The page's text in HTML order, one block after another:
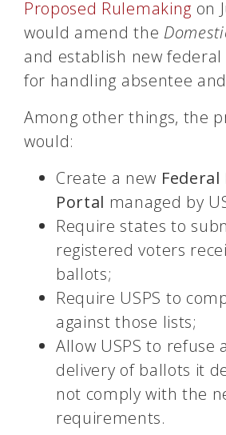
Proposed Rulemaking on
would amend the
and establish new
for handling absentee
Among other things, the
would:
Create a new
Portal managed by
Require states to
registered voters
ballots;
Require USPS to
against those lists;
Allow USPS to refuse
delivery of ballots it
not comply with the
requirements.